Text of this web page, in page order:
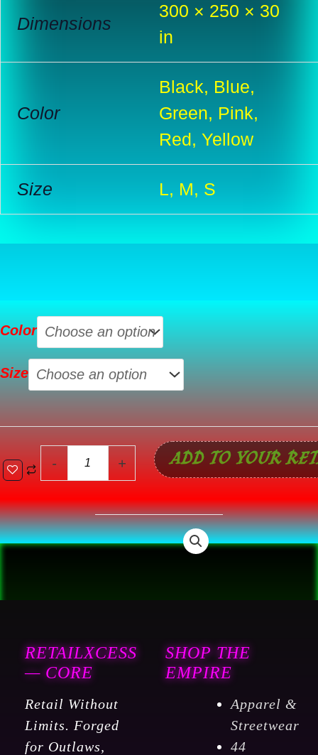
Dimensions
300 × 250 × 30
in
Color
Black, Blue,
Green, Pink,
Red, Yellow
Size L, M, S
Color
Size
-
Sexy
Lingerie
Set
quantity
+ ADD TO YOUR
RETAILXCESS
— CORE
Retail Without
Limits. Forged
for Outlaws,
SHOP THE
EMPIRE
Apparel &
Streetwear
44